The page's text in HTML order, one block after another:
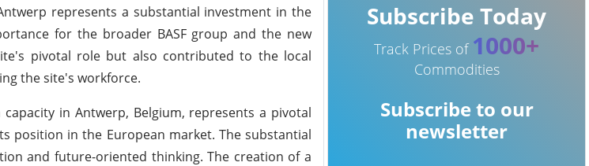
represents a substantial investment in the
for the broader BASF group and the new
pivotal role but also contributed to the local
the site's workforce.
in Antwerp, Belgium, represents a pivotal
position in the European market. The substantial
and future-oriented thinking. The creation of a
Subscribe Today
Track Prices of 1000+
Commodities
Subscribe to our
newsletter